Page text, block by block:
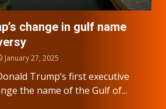
change in gulf name
January 27, 2025
Trump’s first executive
the name of the Gulf of...